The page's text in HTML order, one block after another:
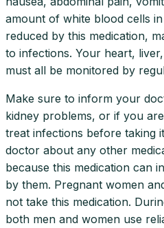
amount of white blood cells
reduced by this medication,
to infections. Your heart,
must all be monitored by
Make sure to inform your
kidney problems, or if you
treat infections before taking
doctor about any other
because this medication can
by them. Pregnant women
not take this medication.
both men and women use